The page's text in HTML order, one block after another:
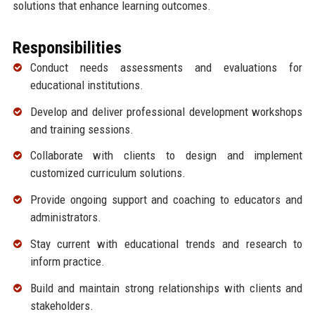
solutions that enhance learning outcomes.
Responsibilities
Conduct needs assessments and evaluations for
educational institutions.
Develop and deliver professional development workshops
and training sessions.
Collaborate with clients to design and implement
customized curriculum solutions.
Provide ongoing support and coaching to educators and
administrators.
Stay current with educational trends and research to
inform practice.
Build and maintain strong relationships with clients and
stakeholders.